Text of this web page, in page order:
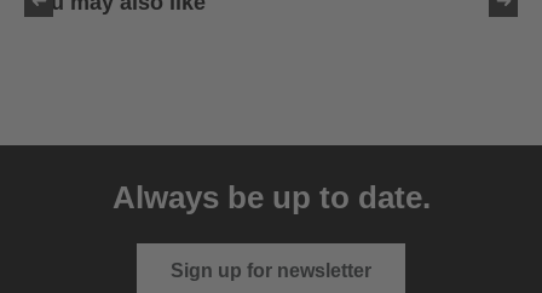
Always be up to date.
Sign up for newsletter